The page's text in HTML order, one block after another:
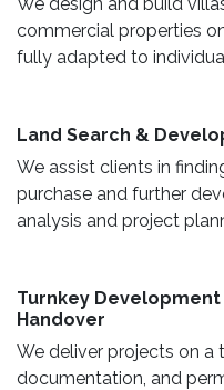
commercial properties
fully adapted to
Land Search &
We assist clients in
purchase and further
analysis and project
Turnkey
Handover
We deliver projects on
documentation, and